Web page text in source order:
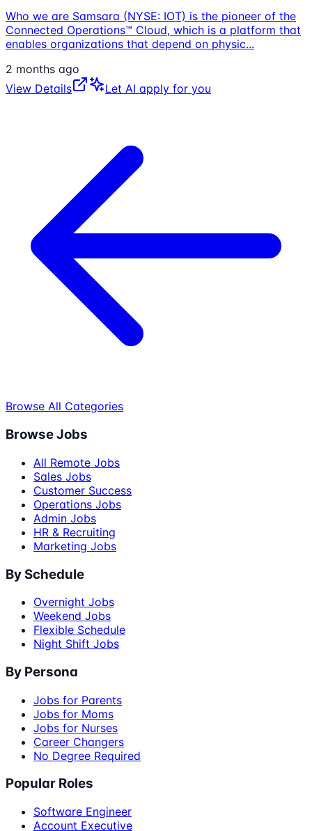
Who we are Samsara (NYSE: IOT) is the pioneer of the
Connected Operations™ Cloud, which is a platform that
enables organizations that depend on physic...
2 months ago
View Details
Let AI apply for you
Browse All Categories
Browse Jobs
All Remote Jobs
Sales Jobs
Customer Success
Operations Jobs
Admin Jobs
HR & Recruiting
Marketing Jobs
By Schedule
Overnight Jobs
Weekend Jobs
Flexible Schedule
Night Shift Jobs
By Persona
Jobs for Parents
Jobs for Moms
Jobs for Nurses
Career Changers
No Degree Required
Popular Roles
Software Engineer
Account Executive